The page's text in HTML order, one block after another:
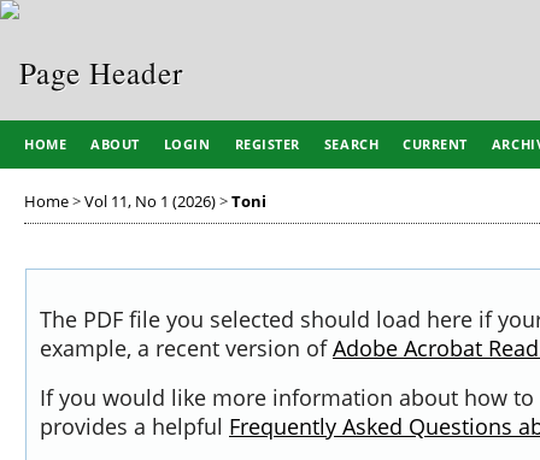
HOME ABOUT LOGIN REGISTER SEARCH CURRENT
Home>Vol 11, No 1 (2026)>Toni
The PDF file you selected should load here if
example, a recent version ofAdobe Acrobat
If you would like more information about how to
provides a helpful Frequently Asked Questions